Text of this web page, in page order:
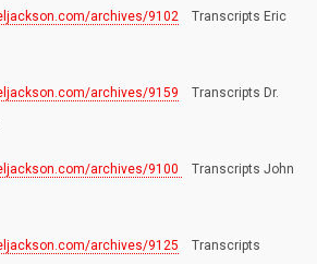
archives/9102 Transcripts Eric
archives/9159 Transcripts Dr.
archives/9100
Transcripts John
archives/9125 Transcripts